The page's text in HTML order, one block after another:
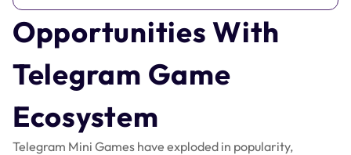
Opportunities With
Telegram Game
Ecosystem
Telegram Mini Games have exploded in popularity,